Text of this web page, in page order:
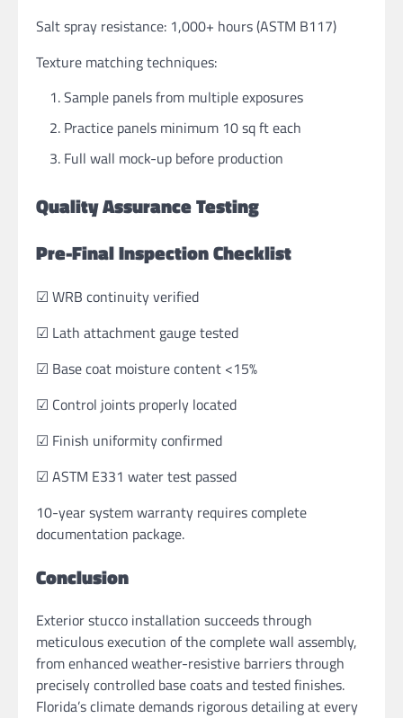
Salt spray resistance: 1,000+ hours (ASTM B117)
Texture matching techniques:
Sample panels from multiple exposures
Practice panels minimum 10 sq ft each
Full wall mock-up before production
Quality Assurance Testing
Pre-Final Inspection Checklist
☑ WRB continuity verified
☑ Lath attachment gauge tested
☑ Base coat moisture content <15%
☑ Control joints properly located
☑ Finish uniformity confirmed
☑ ASTM E331 water test passed
10-year system warranty requires complete
documentation package.
Conclusion
Exterior stucco installation succeeds through
meticulous execution of the complete wall assembly,
from enhanced weather-resistive barriers through
precisely controlled base coats and tested finishes.
Florida’s climate demands rigorous detailing at every